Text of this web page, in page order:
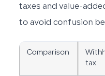
taxes and value-
to avoid confusion
Comparison
tax